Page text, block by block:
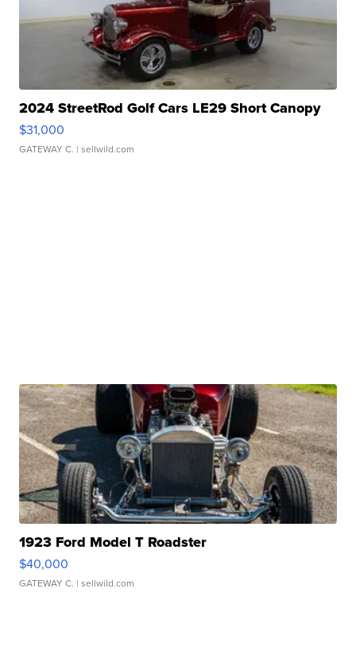
2024 StreetRod Golf Cars LE29 Short Canopy
$31,000
GATEWAY C. | sellwild.com
1923 Ford Model T Roadster
$40,000
GATEWAY C. | sellwild.com